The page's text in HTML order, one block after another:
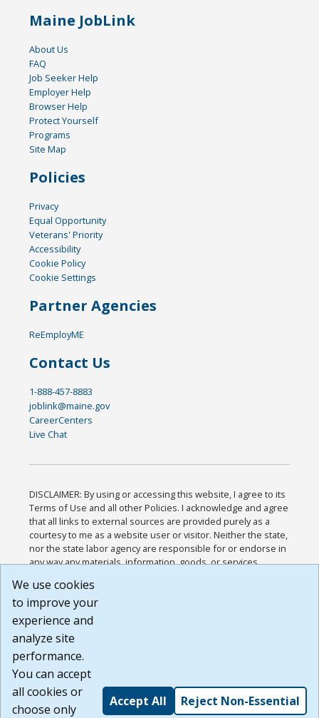
Maine JobLink
About Us
FAQ
Job Seeker Help
Employer Help
Browser Help
Protect Yourself
Programs
Site Map
Policies
Privacy
Equal Opportunity
Veterans' Priority
Accessibility
Cookie Policy
Cookie Settings
Partner Agencies
ReEmployME
Contact Us
1-888-457-8883
joblink@maine.gov
CareerCenters
Live Chat
DISCLAIMER: By using or accessing this website, I agree to its
Terms of Use and all other Policies. I acknowledge and agree
that all links to external sources are provided purely as a
courtesy to me as a website user or visitor. Neither the state,
nor the state labor agency are responsible for or endorse in
any way any materials, information, goods, or services
or any other practices of such sites. I acknowledge and
agree that the Terms of Use and all other Policies for this
Website are available to me, and I have read the
Build: 185cbd2bac10e1bc83ab283352c24c0a9f3fd098 ,
1.131
We use cookies
to improve your
experience and
analyze site
performance.
You can accept
all cookies or
choose only
Accept All Reject Non-Essential